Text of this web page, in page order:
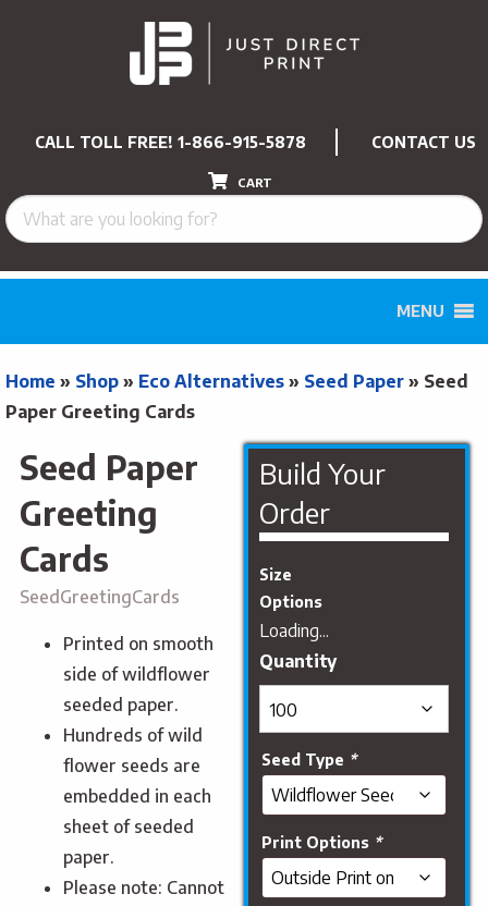
CALL TOLL FREE! 1-866-915-5878 CONTACT US
CART
MENU
Home » Shop » Eco Alternatives » Seed Paper » Seed
Paper Greeting Cards
Seed Paper
Greeting
Cards
SeedGreetingCards
Printed on smooth
side of wildflower
seeded paper.
Hundreds of wild
flower seeds are
embedded in each
sheet of seeded
paper.
Please note: Cannot
Build Your
Order
Size
Options
Loading...
Seed Type *
Print Options *